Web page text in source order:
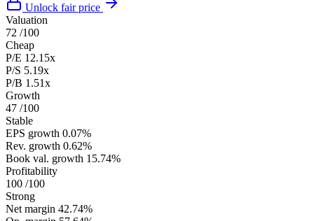
Unlock fair price
Valuation
72 /100
Cheap
P/E 12.15x
P/S 5.19x
P/B 1.51x
Growth
47 /100
Stable
EPS growth 0.07%
Rev. growth 0.62%
Book val. growth 15.74%
Profitability
100 /100
Strong
Net margin 42.74%